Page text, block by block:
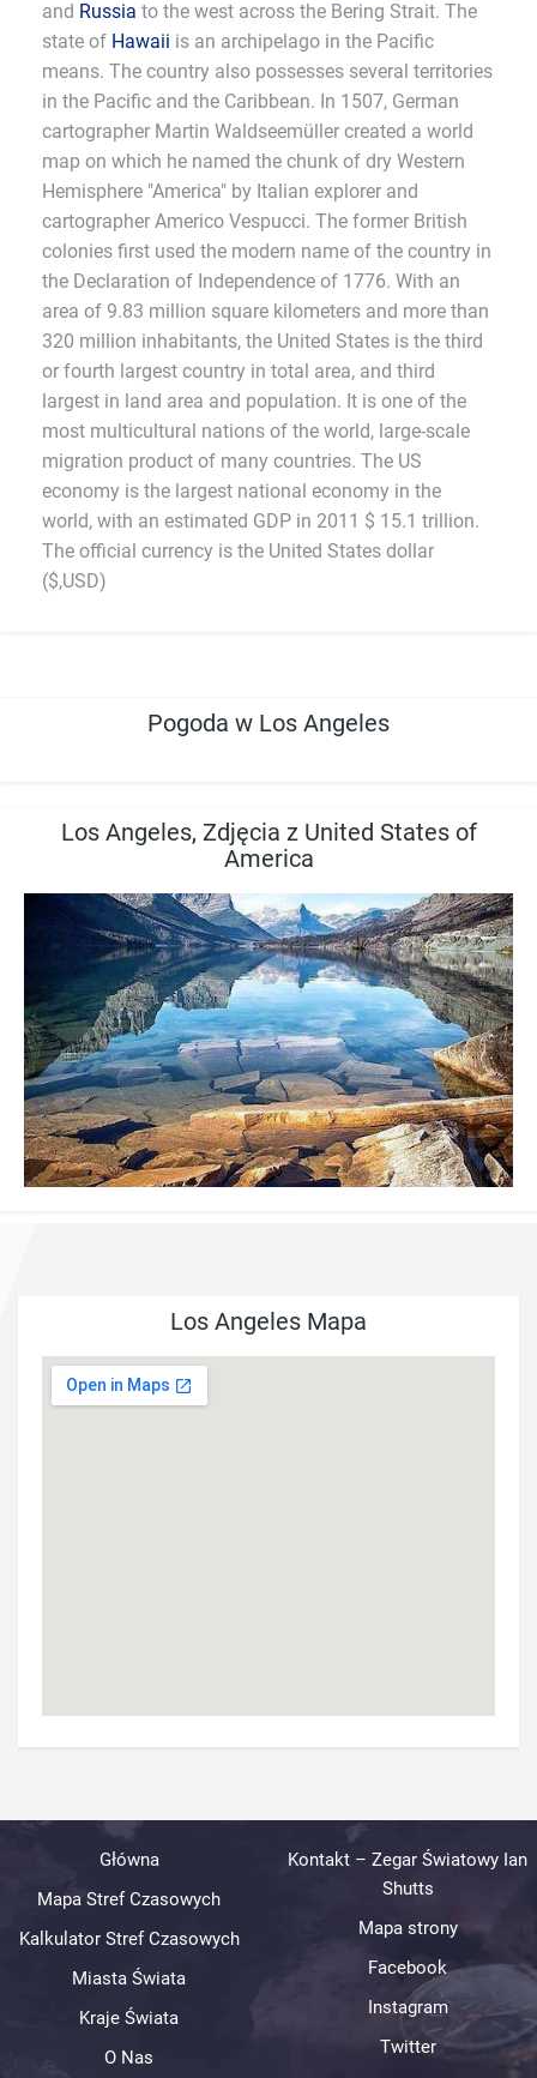
and Russia to the west across the Bering Strait. The
state of Hawaii is an archipelago in the Pacific
means. The country also possesses several territories
in the Pacific and the Caribbean. In 1507, German
cartographer Martin Waldseemüller created a world
map on which he named the chunk of dry Western
Hemisphere "America" by Italian explorer and
cartographer Americo Vespucci. The former British
colonies first used the modern name of the country in
the Declaration of Independence of 1776. With an
area of 9.83 million square kilometers and more than
320 million inhabitants, the United States is the third
or fourth largest country in total area, and third
largest in land area and population. It is one of the
most multicultural nations of the world, large-scale
migration product of many countries. The US
economy is the largest national economy in the
world, with an estimated GDP in 2011 $ 15.1 trillion.
The official currency is the United States dollar
($,USD)
Pogoda w Los Angeles
Los Angeles, Zdjęcia z United States of
America
Los Angeles Mapa
Główna
Mapa Stref Czasowych
Kalkulator Stref Czasowych
Miasta Świata
Kraje Świata
O Nas
Kontakt – Zegar Światowy Ian
Shutts
Mapa strony
Facebook
Instagram
Twitter